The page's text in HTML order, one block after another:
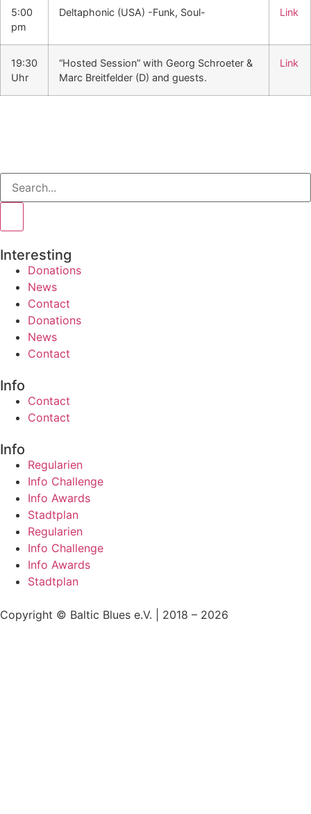
5:00
pm
Deltaphonic (USA) -Funk, Soul- Link
19:30
Uhr
“Hosted Session” with Georg Schroeter &
Marc Breitfelder (D) and guests.
Link
Interesting
Donations
News
Contact
Donations
News
Contact
Info
Contact
Contact
Info
Regularien
Info Challenge
Info Awards
Stadtplan
Regularien
Info Challenge
Info Awards
Stadtplan
Copyright © Baltic Blues e.V. | 2018 – 2026